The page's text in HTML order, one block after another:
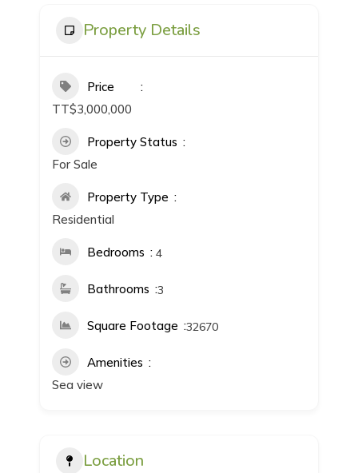
Property Details
Price
TT$3,000,000
Property Status
For Sale
Property Type
Residential
Bedrooms 4
Bathrooms 3
Square Footage 32670
Amenities
Sea view
Location